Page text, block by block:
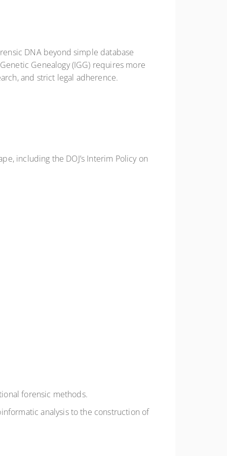
DNA beyond simple database
Genealogy (IGG) requires more
and strict legal adherence.
including the DOJ’s Interim Policy on
forensic methods.
analysis to the construction of